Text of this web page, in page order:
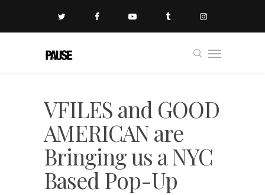
VFILES and GOOD
AMERICAN are
Bringing us a NYC
Based Pop-Up